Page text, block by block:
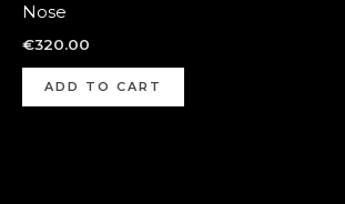
Nose
€320.00
ADD TO CART